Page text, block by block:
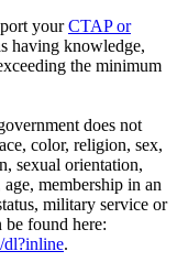
yourCTAP or
having knowledge,
the minimum
does not
color, religion, sex,
sexual orientation,
membership in an
military service or
found here:
dl?inline.